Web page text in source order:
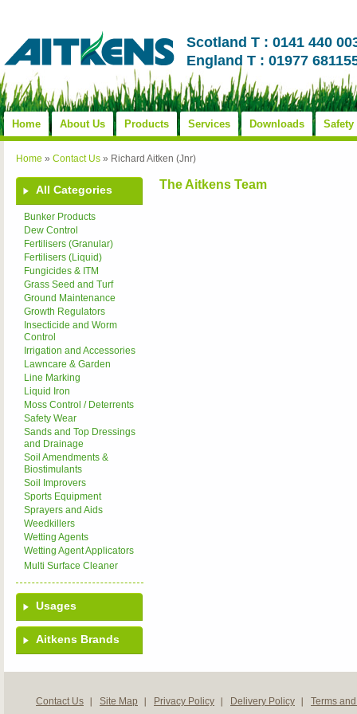
Scotland T : 0141 440
England T : 01977
Home About Us Products Services Downloads Safety
Home » Contact Us » Richard Aitken (Jnr)
All Categories
Bunker Products
Dew Control
Fertilisers (Granular)
Fertilisers (Liquid)
Fungicides & ITM
Grass Seed and Turf
Ground Maintenance
Growth Regulators
Insecticide and Worm
Control
Irrigation and Accessories
Lawncare & Garden
Line Marking
Liquid Iron
Moss Control / Deterrents
Safety Wear
Sands and Top Dressings
and Drainage
Soil Amendments &
Biostimulants
Soil Improvers
Sports Equipment
Sprayers and Aids
Weedkillers
Wetting Agents
Wetting Agent Applicators
Multi Surface Cleaner
Usages
Aitkens Brands
The Aitkens Team
Contact Us Site Map Privacy Policy Delivery Policy Terms